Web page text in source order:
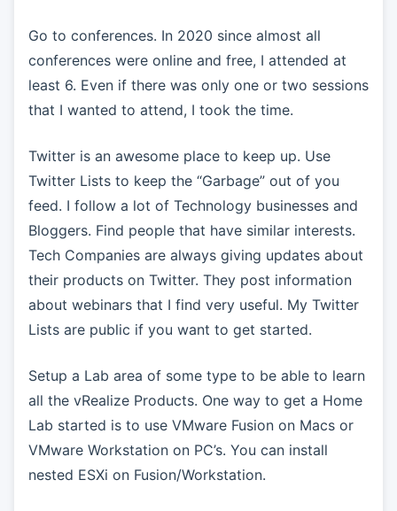
Go to conferences. In 2020 since almost all
conferences were online and free, I attended at
least 6. Even if there was only one or two sessions
that I wanted to attend, I took the time.
Twitter is an awesome place to keep up. Use
Twitter Lists to keep the “Garbage” out of you
feed. I follow a lot of Technology businesses and
Bloggers. Find people that have similar interests.
Tech Companies are always giving updates about
their products on Twitter. They post information
about webinars that I find very useful. My Twitter
Lists are public if you want to get started.
Setup a Lab area of some type to be able to learn
all the vRealize Products. One way to get a Home
Lab started is to use VMware Fusion on Macs or
VMware Workstation on PC’s. You can install
nested ESXi on Fusion/Workstation.